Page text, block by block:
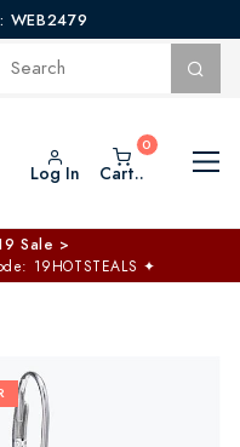
WEB2479
Log In Cart..
Sale >
19HOTSTEALS ✦